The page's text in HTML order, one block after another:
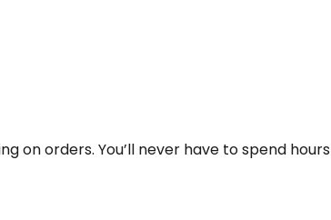
on orders. You’ll never have to spend hours